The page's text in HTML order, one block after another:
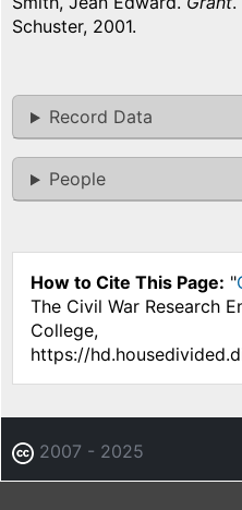
Schuster, 2001.
Record Data
People
How to Cite This Page: "
The Civil War Research
College,
https://
2007 - 2025